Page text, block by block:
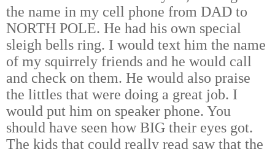
the name in my cell phone from DAD to
NORTH POLE. He had his own special
sleigh bells ring. I would text him the name
of my squirrely friends and he would call
and check on them. He would also praise
the littles that were doing a great job. I
would put him on speaker phone. You
should have seen how BIG their eyes got.
The kids that could really read saw that the